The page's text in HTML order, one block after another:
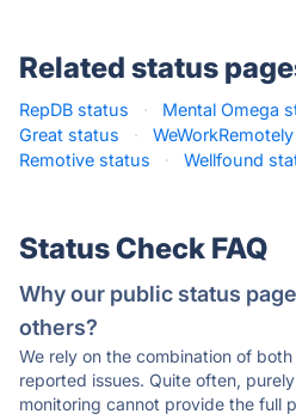
Related status
RepDB status · Mental Omega
Great status
·
Remotive status
· Wellfound
Status Check FAQ
Why our public status
others?
We rely on the combination of
reported issues. Quite often,
monitoring cannot provide the full